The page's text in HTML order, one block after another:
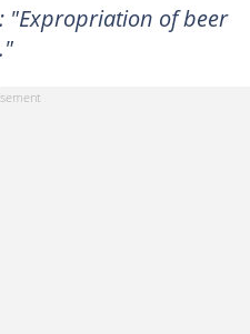
"Expropriation of beer